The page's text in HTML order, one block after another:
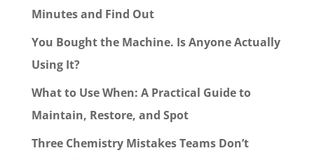
Minutes and Find Out
You Bought the Machine. Is Anyone Actually
Using It?
What to Use When: A Practical Guide to
Maintain, Restore, and Spot
Three Chemistry Mistakes Teams Don’t